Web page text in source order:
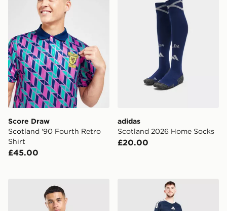
Score Draw
Scotland '90 Fourth Retro
Shirt
£45.00
adidas
Scotland 2026 Home Socks
£20.00
Score Draw Scotland '96 Away Shirtadidas Scotland 2026